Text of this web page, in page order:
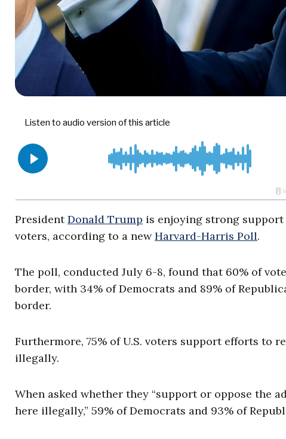
PresidentDonald Trump is enjoying strong
voters, according to a newHarvard-Harris Poll.
The poll, conducted July 6-8, found that 60% of
border, with 34% of Democrats and 89% of
border.
Furthermore, 75% of U.S. voters support efforts to
illegally.
When asked whether they “support or oppose the
here illegally,” 59% of Democrats and 93% of